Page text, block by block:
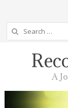
Search
for:
A